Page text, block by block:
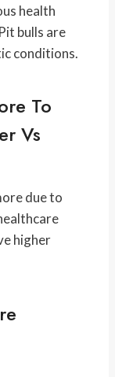
health
bulls are
conditions.
To
Vs
due to
higher